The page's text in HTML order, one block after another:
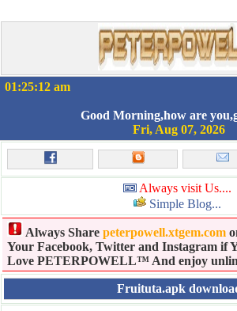
01:25:12 am
Good Morning,how are
Fri, Aug 07, 2026
Always visit Us....
Simple Blog...
Always Share peterpowell.xtgem.com
Your Facebook, Twitter and Instagram if
Love PETERPOWELL™ And enjoy
Fruituta.apk